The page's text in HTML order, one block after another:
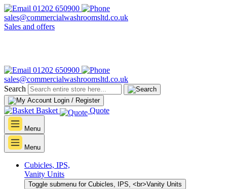
01202 650900
sales@commercialwashroomsltd.co.uk
Sales and offers
01202 650900
sales@commercialwashroomsltd.co.uk
Search
Login / Register
Basket Quote
Menu
Menu
Cubicles, IPS,
Vanity Units
Toggle submenu for Cubicles, IPS, <br>Vanity Units